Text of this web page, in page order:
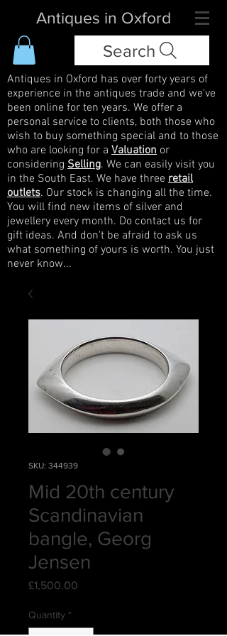
Antiques in Oxford
Search
Antiques in Oxford has over forty years of
experience in the antiques trade and we've
been online for ten years. We offer a
personal service to clients, both those who
wish to buy something special and to those
who are looking for a Valuation or
considering Selling. We can easily visit you
in the South East. We have three retail
outlets. Our stock is changing all the time.
You will find new items of silver and
jewellery every month. Do contact us for
gift ideas. And don't be afraid to ask us
what something of yours is worth. You just
never know...
SKU: 344939
Mid 20th century
Scandinavian
bangle, Georg
Jensen
£1,500.00
Quantity *